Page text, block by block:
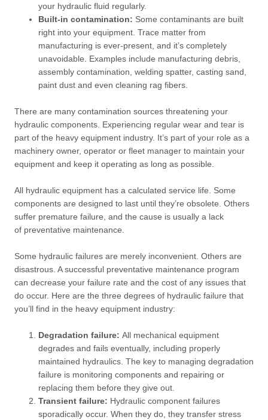
your hydraulic fluid regularly.
Built-in contamination: Some contaminants are built
right into your equipment. Trace matter from
manufacturing is ever-present, and it’s completely
unavoidable. Examples include manufacturing debris,
assembly contamination, welding spatter, casting sand,
paint dust and even cleaning rag fibers.
There are many contamination sources threatening your
hydraulic components. Experiencing regular wear and tear is
part of the heavy equipment industry. It’s part of your role as a
machinery owner, operator or fleet manager to maintain your
equipment and keep it operating as long as possible.
All hydraulic equipment has a calculated service life. Some
components are designed to last until they’re obsolete. Others
suffer premature failure, and the cause is usually a lack
of preventative maintenance.
Some hydraulic failures are merely inconvenient. Others are
disastrous. A successful preventative maintenance program
can decrease your failure rate and the cost of any issues that
do occur. Here are the three degrees of hydraulic failure that
you’ll find in the heavy equipment industry:
Degradation failure: All mechanical equipment
degrades and fails eventually, including properly
maintained hydraulics. The key to managing degradation
failure is monitoring components and repairing or
replacing them before they give out.
Transient failure: Hydraulic component failures
sporadically occur. When they do, they transfer stress